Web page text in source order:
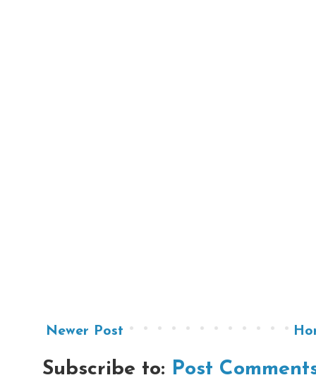
Newer Post
Subscribe to: Post